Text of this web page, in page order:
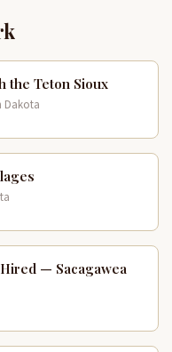
the Teton Sioux
Dakota
— Sacagawea